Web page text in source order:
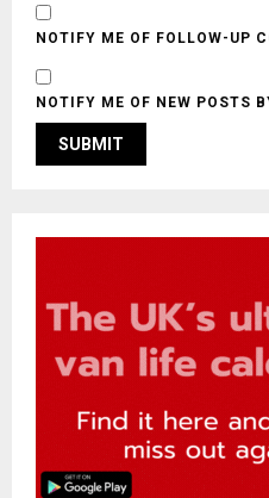
NOTIFY ME OF FOLLOW-UP
NOTIFY ME OF NEW POSTS